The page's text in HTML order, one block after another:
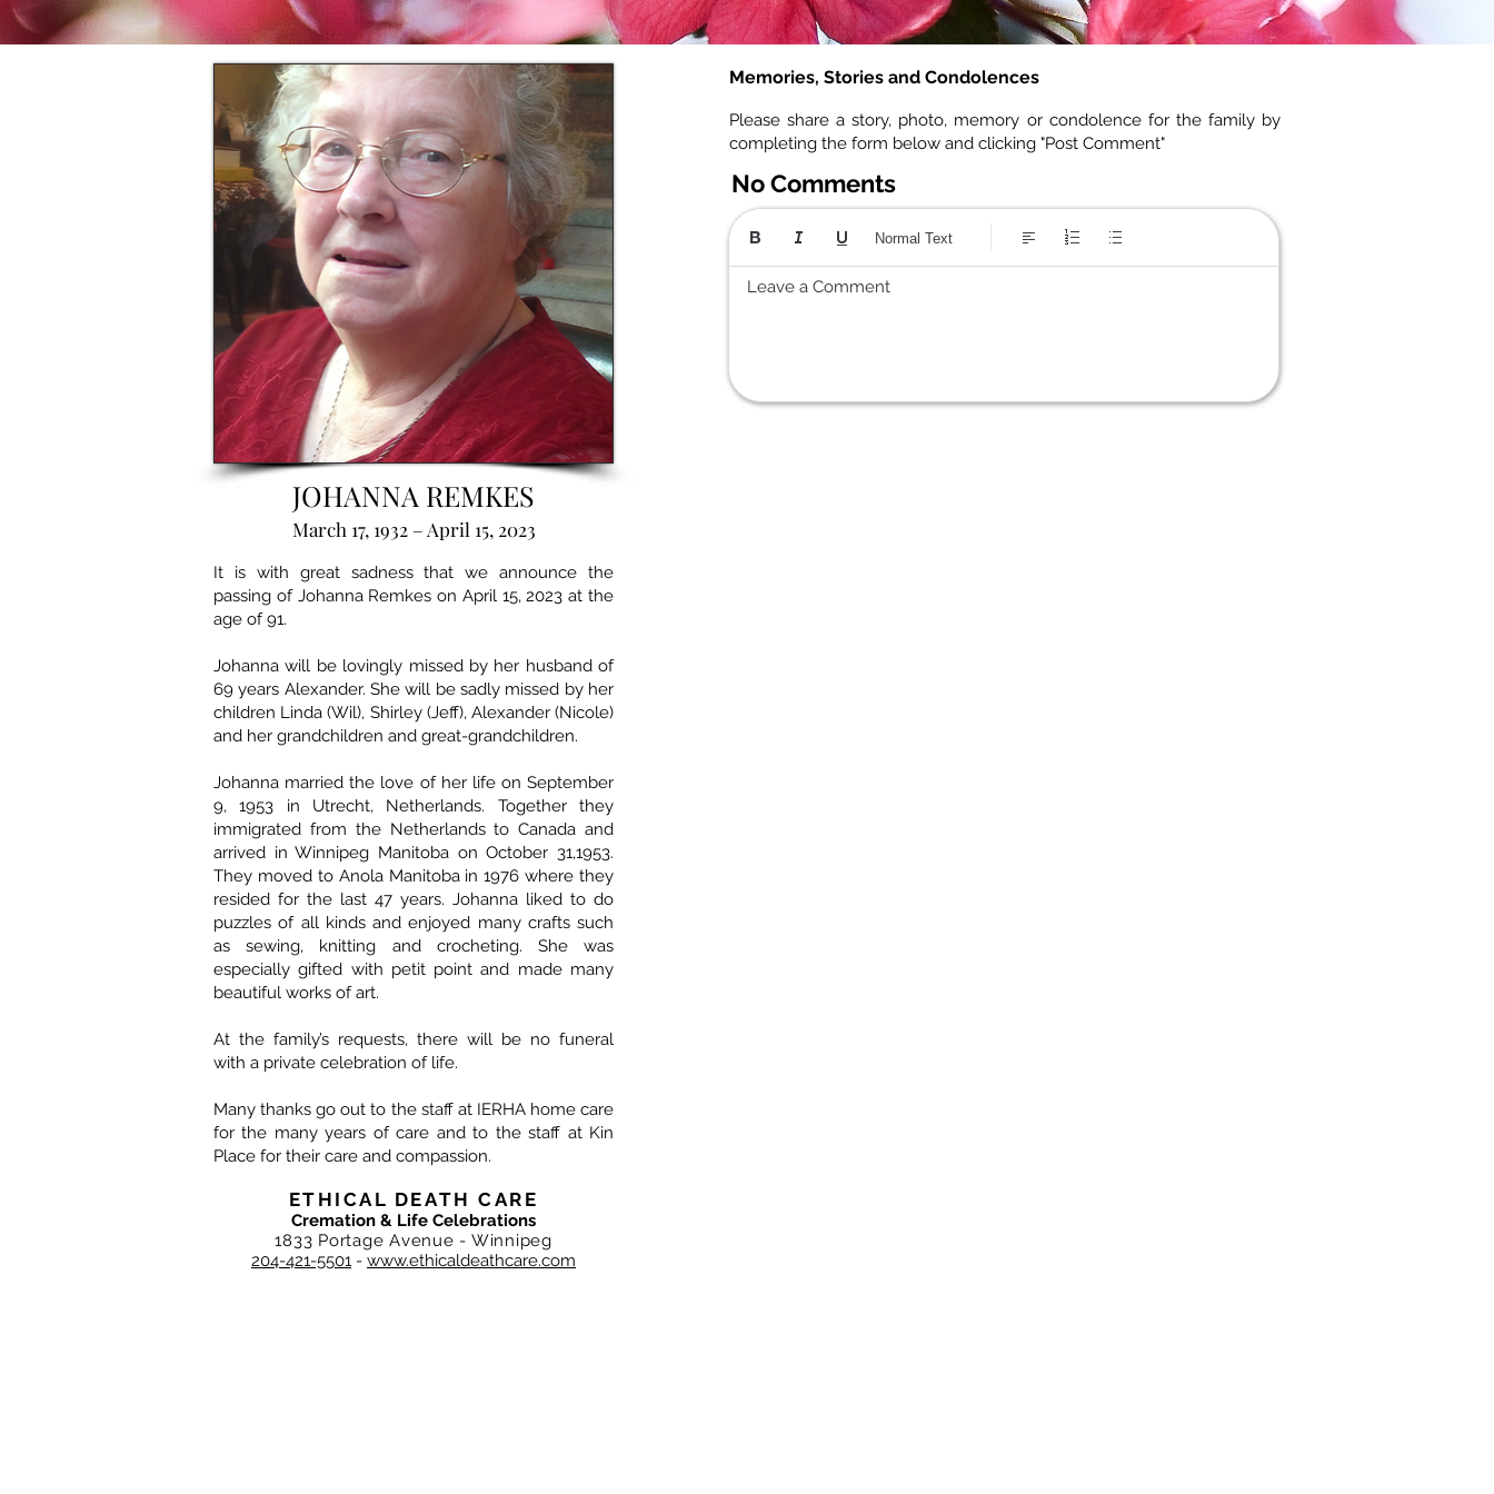
JOHANNA REMKES
March 17, 1932 – April 15, 2023
It is with great sadness that we announce the
passing of Johanna Remkes on April 15, 2023 at the
age of 91.
Johanna will be lovingly missed by her husband of
69 years Alexander. She will be sadly missed by her
children Linda (Wil), Shirley (Jeff), Alexander (Nicole)
and her grandchildren and great-grandchildren.
Johanna married the love of her life on September
9, 1953 in Utrecht, Netherlands. Together they
immigrated from the Netherlands to Canada and
arrived in Winnipeg Manitoba on October 31,1953.
They moved to Anola Manitoba in 1976 where they
resided for the last 47 years. Johanna liked to do
puzzles of all kinds and enjoyed many crafts such
as sewing, knitting and crocheting. She was
especially gifted with petit point and made many
beautiful works of art.
At the family’s requests, there will be no funeral
with a private celebration of life.
Many thanks go out to the staff at IERHA home care
for the many years of care and to the staff at Kin
Place for their care and compassion.
ETHICAL DEATH CARE
Cremation & Life Celebrations
1833 Portage Avenue - Winnipeg
204-421-5501 - www.ethicaldeathcare.com
Memories, Stories and Condolences
Please share a story, photo, memory or condolence for the family by
completing the form below and clicking "Post Comment"
No Comments
Leave a Comment
Normal Text